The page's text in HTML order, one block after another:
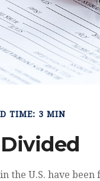
TIME: 3 MIN
the U.S. have